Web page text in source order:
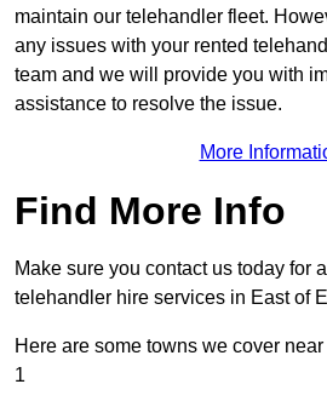
maintain our telehandler fleet.
any issues with your rented
team and we will provide you with
assistance to resolve the issue.
More
Find More Info
Make sure you contact us today for
telehandler hire services in East of
Here are some towns we cover
1